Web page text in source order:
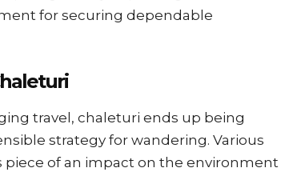
for securing dependable
travel, chaleturi ends up being
strategy for wandering. Various
piece of an impact on the environment